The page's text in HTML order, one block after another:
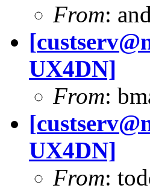
From:
[
UX4DN]
From:
[
UX4DN]
From: